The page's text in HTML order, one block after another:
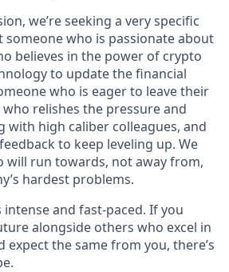
we’re seeking a very specific
someone who is passionate about
believes in the power of crypto
to update the financial
who is eager to leave their
relishes the pressure and
with high caliber colleagues, and
to keep leveling up. We
will run towards, not away from,
hardest problems.
intense and fast-paced. If you
alongside others who excel in
expect the same from you, there’s